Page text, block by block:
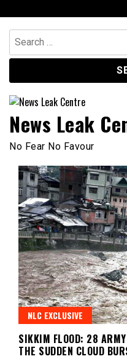
to
content
Search
for:
News Leak
No Fear No Favour
NLC EXCLUSIVE
SIKKIM FLOOD: 28
THE SUDDEN CLOUD